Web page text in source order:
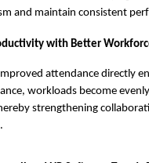
and maintain consistent
with Better
attendance directly
workloads become
strengthening